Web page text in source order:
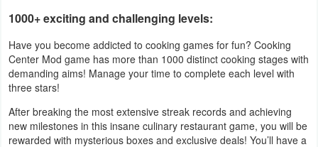
Action
&
Adventure
Arcade
1000+ exciting and challenging levels:
Have you become addicted to cooking games for fun? Cooking
Center Mod game has more than 1000 distinct cooking stages with
demanding aims! Manage your time to complete each level with
three stars!
After breaking the most extensive streak records and achieving
new milestones in this insane culinary restaurant game, you will be
rewarded with mysterious boxes and exclusive deals! You’ll have a